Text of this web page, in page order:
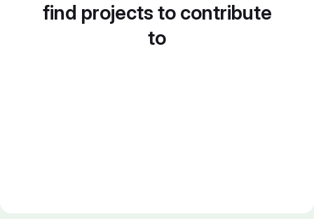
find projects to contribute
to